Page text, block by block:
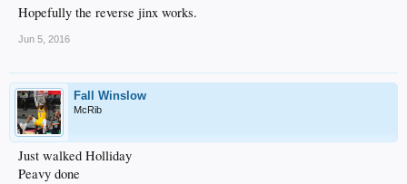
Hopefully the reverse jinx works.
Jun 5, 2016
Fall Winslow
McRib
Just walked Holliday
Peavy done